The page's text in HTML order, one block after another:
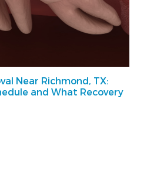
Near Richmond, TX:
and What Recovery